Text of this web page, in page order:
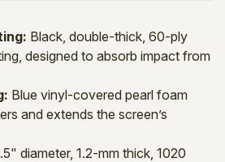
Black, double-thick, 60-ply
designed to absorb impact from
Blue vinyl-covered pearl foam
and extends the screen’s
diameter, 1.2-mm thick, 1020